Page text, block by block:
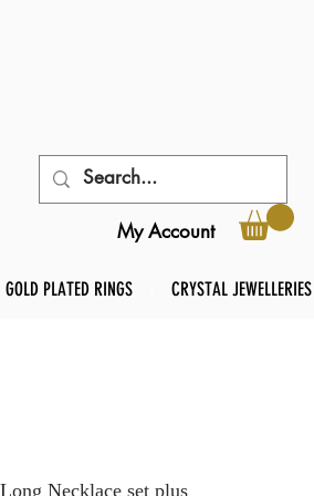
My Account
GOLD PLATED RINGS CRYSTAL JEWELLERIES
Necklace set plus